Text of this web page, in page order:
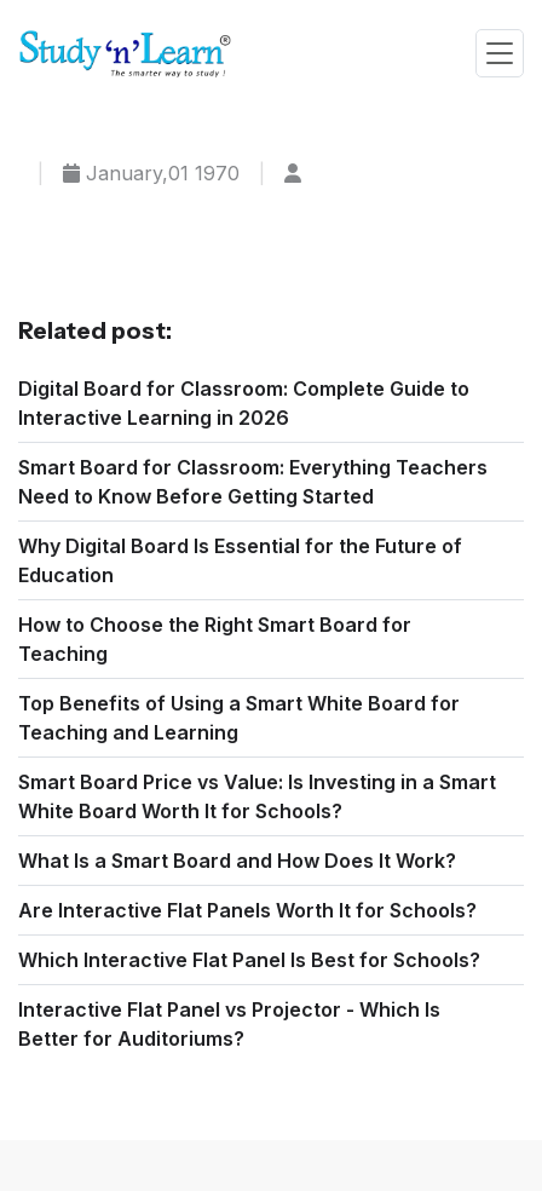
January,01 1970
Related post:
Digital Board for Classroom: Complete Guide to
Interactive Learning in 2026
Smart Board for Classroom: Everything Teachers
Need to Know Before Getting Started
Why Digital Board Is Essential for the Future of
Education
How to Choose the Right Smart Board for
Teaching
Top Benefits of Using a Smart White Board for
Teaching and Learning
Smart Board Price vs Value: Is Investing in a Smart
White Board Worth It for Schools?
What Is a Smart Board and How Does It Work?
Are Interactive Flat Panels Worth It for Schools?
Which Interactive Flat Panel Is Best for Schools?
Interactive Flat Panel vs Projector - Which Is
Better for Auditoriums?